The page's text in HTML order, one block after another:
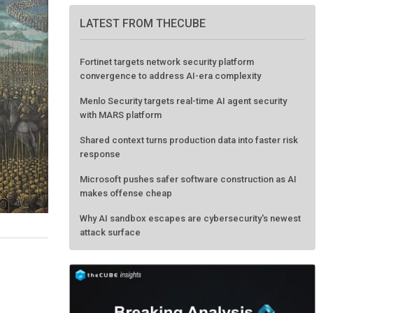
LATEST FROM THECUBE
Fortinet targets network security platform
convergence to address AI-era complexity
Menlo Security targets real-time AI agent security
with MARS platform
Shared context turns production data into faster risk
response
Microsoft pushes safer software construction as AI
makes offense cheap
Why AI sandbox escapes are cybersecurity's newest
attack surface